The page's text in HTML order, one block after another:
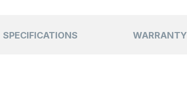
SPECIFICATIONS WARRANTY